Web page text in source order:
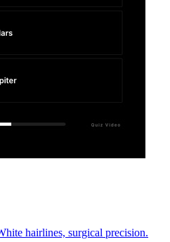
hairlines, surgical precision.